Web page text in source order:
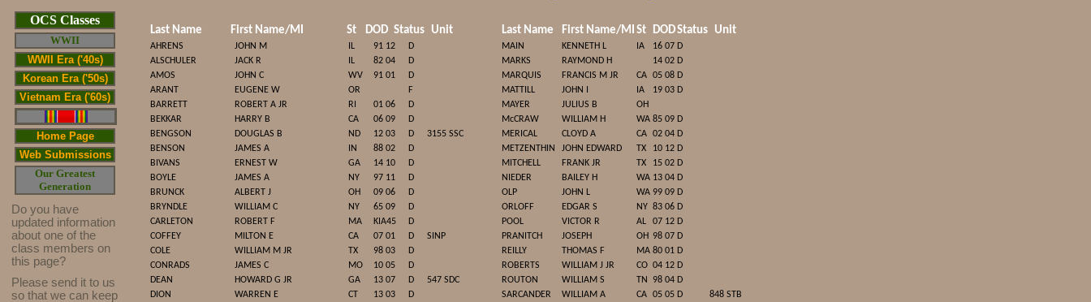
OCS Classes
WWII
WWII Era ('40s)
Korean Era ('50s)
Vietnam Era ('60s)
Home Page
Web Submissions
Our Greatest
Generation
Do you have
updated information
about one of the
class members on
this page?
Please send it to us
so that we can keep
Last Name First Name/MI St DOD Status Unit
AHRENS JOHN M IL 91 12
D
ALSCHULER
JACK R IL 82 04
D
AMOS
JOHN C WV 91 01
D
ARANT
EUGENE W OR
F
BARRETT
ROBERT A JR RI 01 06
D
BEKKAR
HARRY B CA 06 09
D
BENGSON
DOUGLAS B ND 12 03 D
3155 SSC
BENSON
JAMES A IN 88 02
D
BIVANS
ERNEST W GA 14 10
D
BOYLE
JAMES A NY 97 11
D
BRUNCK
ALBERT J OH 09 06
D
BRYNDLE
WILLIAM C NY 65 09
D
CARLETON
ROBERT F MA KIA45
D
COFFEY
MILTON E CA 07 01 D
SINP
COLE
WILLIAM M JR TX 98 03
D
CONRADS
JAMES C MO 10 05
D
DEAN
HOWARD G JR GA 13 07 D
547 SDC
DION
WARREN E CT 13 03
D
Last Name First Name/MI St DODStatus Unit
MAIN KENNETH L IA 16 07 D
MARKS
RAYMOND H 14 02 D
MARQUIS
FRANCIS M JR CA 05 08 D
MATTILL
JOHN I IA 19 03 D
MAYER
JULIUS B
OH
McCRAW
WILLIAM H WA 85 09 D
MERICAL
CLOYD A CA 02 04 D
METZENTHIN
JOHN EDWARD TX 10 12 D
MITCHELL
FRANK JR TX 15 02 D
NIEDER
BAILEY H WA 13 04 D
OLP
JOHN L WA 99 09 D
ORLOFF
EDGAR S NY 83 06 D
POOL
VICTOR R AL 07 12 D
PRANITCH
JOSEPH OH 98 07 D
REILLY
THOMAS F MA 80 01 D
ROBERTS
WILLIAM J JR CO 04 12 D
ROUTON
WILLIAM S TN 98 04 D
SARCANDER
WILLIAM A CA 05 05 D
848 STB